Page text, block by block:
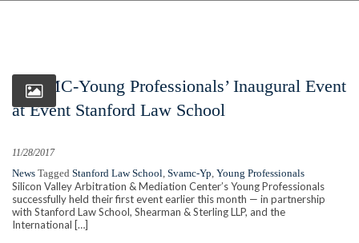
SVAMC-Young Professionals’ Inaugural Event
at Event Stanford Law School
11/28/2017
News Tagged Stanford Law School Svamc-Yp Young Professionals
Silicon Valley Arbitration & Mediation Center’s Young Professionals
successfully held their first event earlier this month — in partnership
with Stanford Law School, Shearman & Sterling LLP, and the
International […]